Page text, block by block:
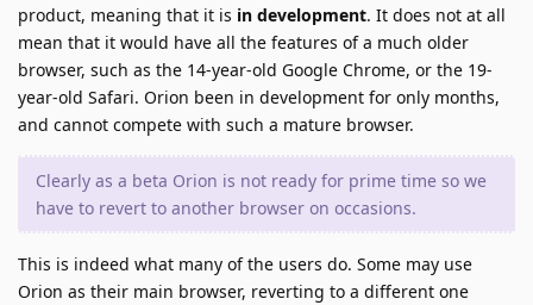
product, meaning that it is in development. It does not at all
mean that it would have all the features of a much older
browser, such as the 14-year-old Google Chrome, or the 19-
year-old Safari. Orion been in development for only months,
and cannot compete with such a mature browser.
Clearly as a beta Orion is not ready for prime time so we
have to revert to another browser on occasions.
This is indeed what many of the users do. Some may use
Orion as their main browser, reverting to a different one